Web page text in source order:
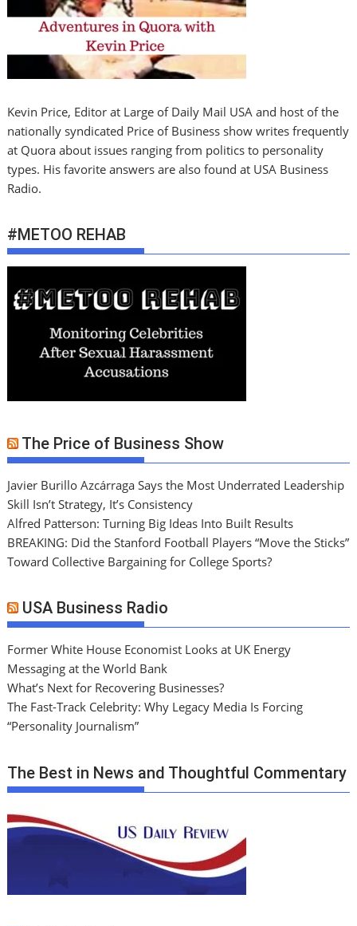
Kevin Price, Editor at Large of Daily Mail USA and host of the
nationally syndicated Price of Business show writes frequently
at Quora about issues ranging from politics to personality
types. His favorite answers are also found at USA Business
Radio.
#METOO REHAB
The Price of Business Show
Javier Burillo Azcárraga Says the Most Underrated Leadership
Skill Isn’t Strategy, It’s Consistency
Alfred Patterson: Turning Big Ideas Into Built Results
BREAKING: Did the Stanford Football Players “Move the Sticks”
Toward Collective Bargaining for College Sports?
USA Business Radio
Former White House Economist Looks at UK Energy
Messaging at the World Bank
What’s Next for Recovering Businesses?
The Fast-Track Celebrity: Why Legacy Media Is Forcing
“Personality Journalism”
The Best in News and Thoughtful Commentary